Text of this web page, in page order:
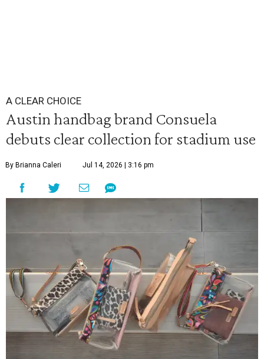
A CLEAR CHOICE
Austin handbag brand Consuela
debuts clear collection for stadium use
By Brianna Caleri Jul 14, 2026 | 3:16 pm